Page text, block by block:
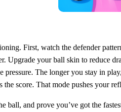
First, watch the defender
Upgrade your ball skin to reduce
pressure. The longer you stay in
score. That mode pushes your
ball, and prove you’ve got the